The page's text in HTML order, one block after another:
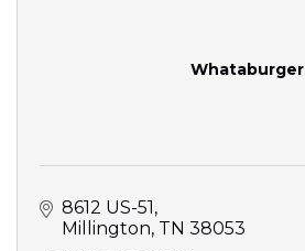
Whataburger
8612 US-51
Millington TN 38053